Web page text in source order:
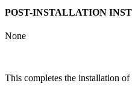
POST-INSTALLATION
None
This completes the installation